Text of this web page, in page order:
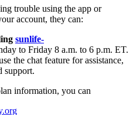
trouble using the app or
account, they can:
sunlife-
to Friday 8 a.m. to 6 p.m. ET.
the chat feature for assistance,
support.
information, you can